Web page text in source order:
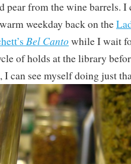
pear from the wine barrels.
weekday back on the
Bel Cantowhile I wait
of holds at the library
I can see myself doing just